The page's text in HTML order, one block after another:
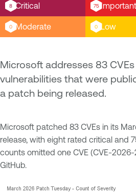
8 Critical 75 Important
0 Moderate 0 Low
Microsoft addresses 83
vulnerabilities that were
a patch being released.
Microsoft patched 83 CVEs in its
release, with eight rated critical and
counts omitted one CVE (CVE-
GitHub.